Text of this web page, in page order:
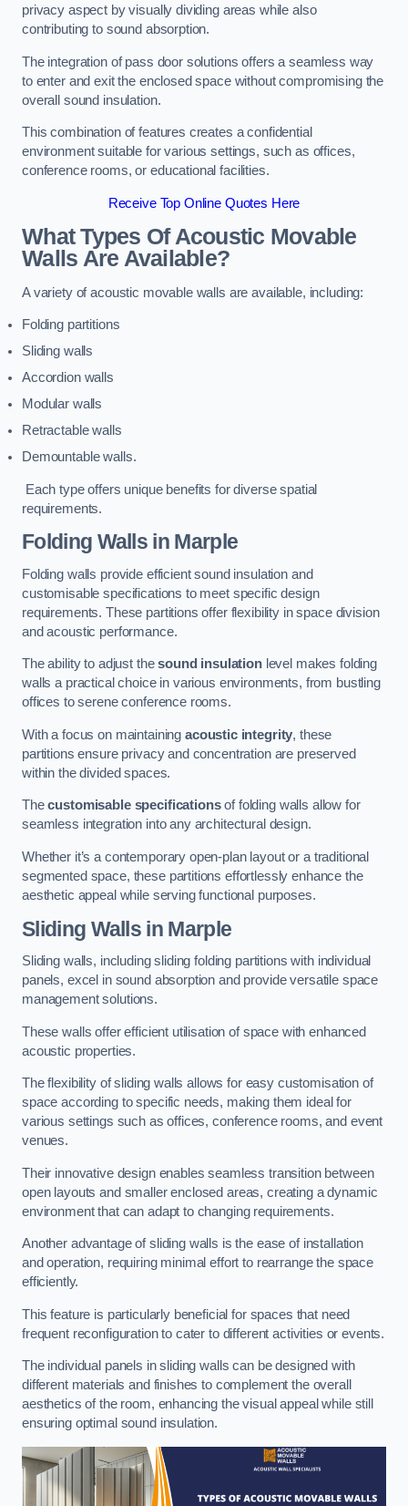
privacy aspect by visually dividing areas while also
contributing to sound absorption.
The integration of pass door solutions offers a seamless way
to enter and exit the enclosed space without compromising the
overall sound insulation.
This combination of features creates a confidential
environment suitable for various settings, such as offices,
conference rooms, or educational facilities.
Receive Top Online Quotes Here
What Types Of Acoustic Movable
Walls Are Available?
A variety of acoustic movable walls are available, including:
Folding partitions
Sliding walls
Accordion walls
Modular walls
Retractable walls
Demountable walls.
Each type offers unique benefits for diverse spatial
requirements.
Folding Walls in Marple
Folding walls provide efficient sound insulation and
customisable specifications to meet specific design
requirements. These partitions offer flexibility in space division
and acoustic performance.
The ability to adjust thesound insulationlevel makes folding
walls a practical choice in various environments, from bustling
offices to serene conference rooms.
With a focus on maintaining acoustic integrity, these
partitions ensure privacy and concentration are preserved
within the divided spaces.
Thecustomisable specificationsof folding walls allow for
seamless integration into any architectural design.
Whether it’s a contemporary open-plan layout or a traditional
segmented space, these partitions effortlessly enhance the
aesthetic appeal while serving functional purposes.
Sliding Walls in Marple
Sliding walls, including sliding folding partitions with individual
panels, excel in sound absorption and provide versatile space
management solutions.
These walls offer efficient utilisation of space with enhanced
acoustic properties.
The flexibility of sliding walls allows for easy customisation of
space according to specific needs, making them ideal for
various settings such as offices, conference rooms, and event
venues.
Their innovative design enables seamless transition between
open layouts and smaller enclosed areas, creating a dynamic
environment that can adapt to changing requirements.
Another advantage of sliding walls is the ease of installation
and operation, requiring minimal effort to rearrange the space
efficiently.
This feature is particularly beneficial for spaces that need
frequent reconfiguration to cater to different activities or events.
The individual panels in sliding walls can be designed with
different materials and finishes to complement the overall
aesthetics of the room, enhancing the visual appeal while still
ensuring optimal sound insulation.